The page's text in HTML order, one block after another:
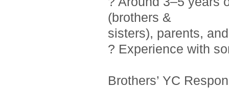
(brothers &
sisters), parents,
? Experience with
Brothers’ YC